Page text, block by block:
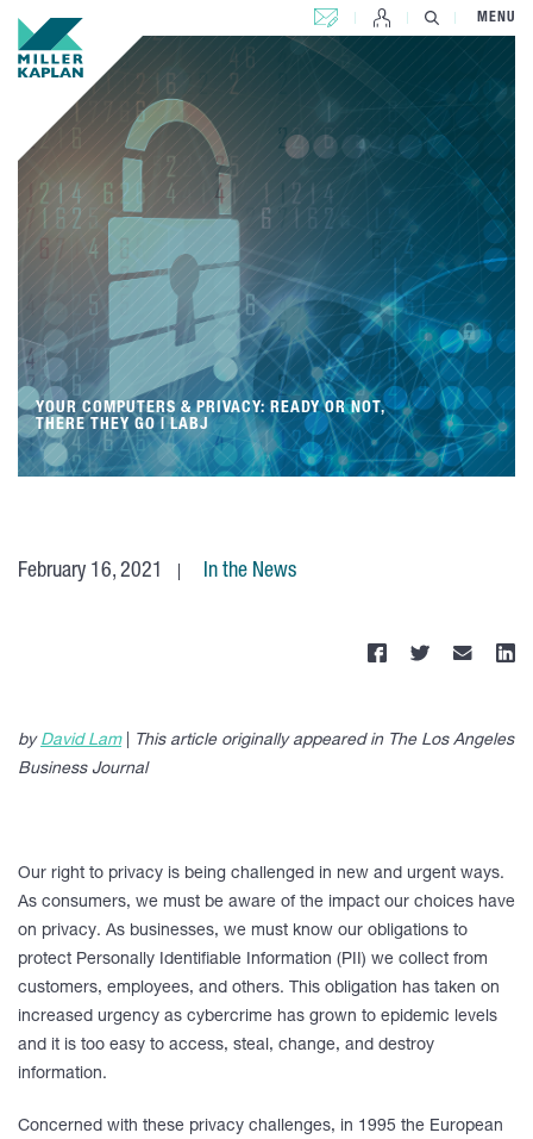
CONTACT US MENU
YOUR COMPUTERS & PRIVACY: READY OR NOT,
THERE THEY GO | LABJ
February 16, 2021 In the News
by David Lam| This article originally appeared in The Los Angeles
Business Journal
Our right to privacy is being challenged in new and urgent ways.
As consumers, we must be aware of the impact our choices have
on privacy. As businesses, we must know our obligations to
protect Personally Identifiable Information (PII) we collect from
customers, employees, and others. This obligation has taken on
increased urgency as cybercrime has grown to epidemic levels
and it is too easy to access, steal, change, and destroy
information.
Concerned with these privacy challenges, in 1995 the European